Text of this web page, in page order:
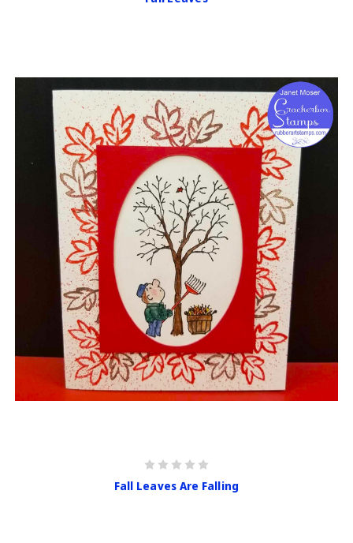
Fall Leaves Are Falling